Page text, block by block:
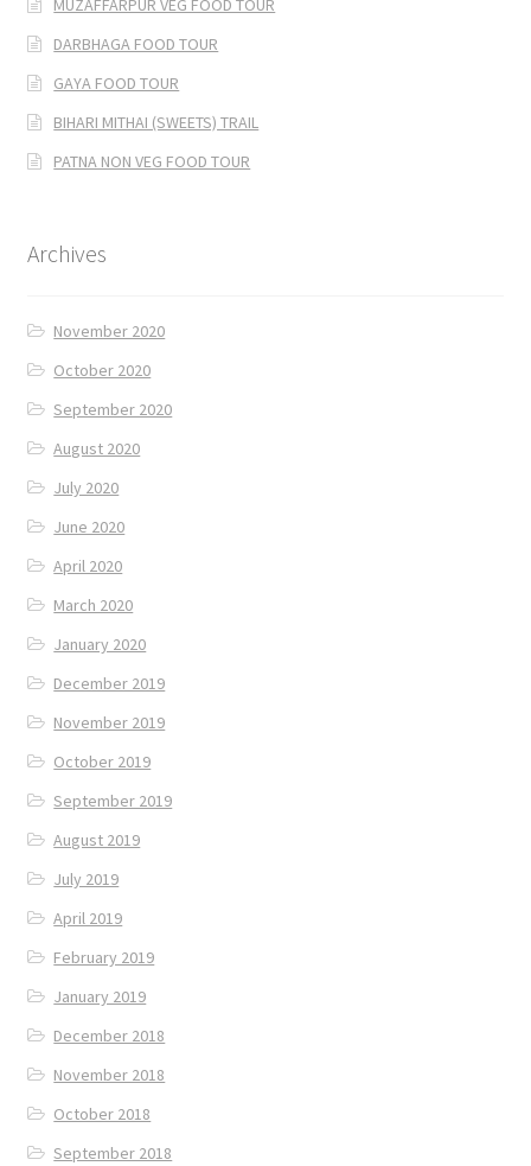
MUZAFFARPUR VEG FOOD TOUR
DARBHAGA FOOD TOUR
GAYA FOOD TOUR
BIHARI MITHAI (SWEETS) TRAIL
PATNA NON VEG FOOD TOUR
Archives
November 2020
October 2020
September 2020
August 2020
July 2020
June 2020
April 2020
March 2020
January 2020
December 2019
November 2019
October 2019
September 2019
August 2019
July 2019
April 2019
February 2019
January 2019
December 2018
November 2018
October 2018
September 2018